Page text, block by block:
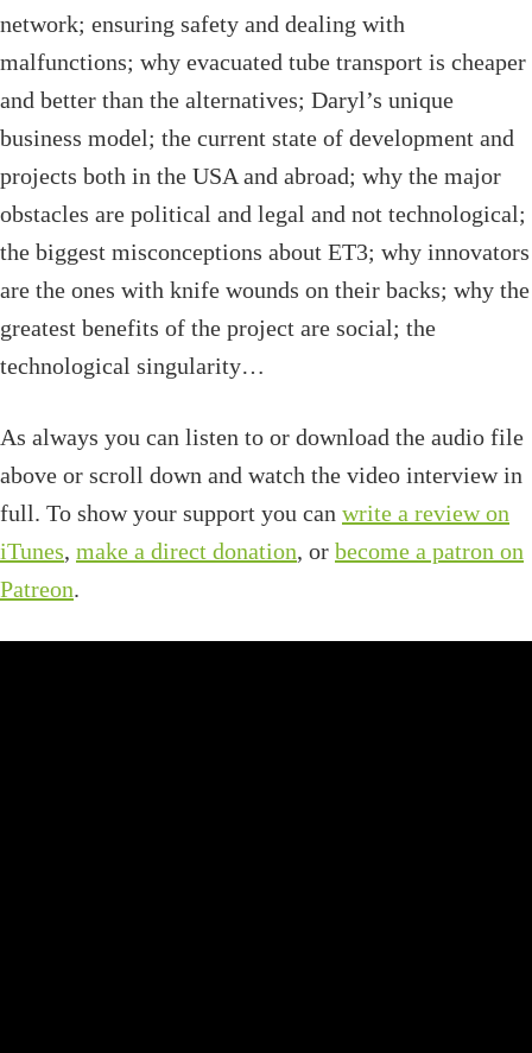
network; ensuring safety and dealing with
malfunctions; why evacuated tube transport is cheaper
and better than the alternatives; Daryl’s unique
business model; the current state of development and
projects both in the USA and abroad; why the major
obstacles are political and legal and not technological;
the biggest misconceptions about ET3; why innovators
are the ones with knife wounds on their backs; why the
greatest benefits of the project are social; the
technological singularity…
As always you can listen to or download the audio file
above or scroll down and watch the video interview in
full. To show your support you can write a review on
iTunes, make a direct donation, or become a patron on
Patreon.